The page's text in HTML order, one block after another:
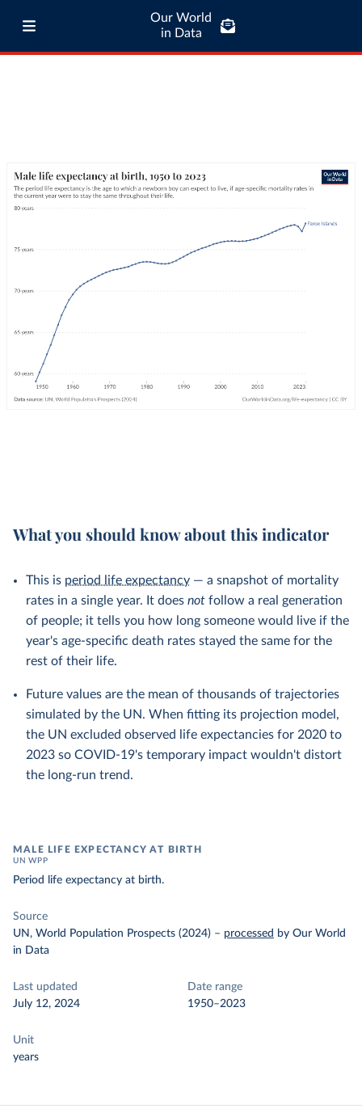
Our World
in Data
What you should know about this indicator
This is period life expectancy — a snapshot of mortality
rates in a single year. It does not follow a real generation
of people; it tells you how long someone would live if the
year's age-specific death rates stayed the same for the
rest of their life.
Future values are the mean of thousands of trajectories
simulated by the UN. When fitting its projection model,
the UN excluded observed life expectancies for 2020 to
2023 so COVID-19's temporary impact wouldn't distort
the long-run trend.
MALE LIFE EXPECTANCY AT BIRTH
UN WPP
Period life expectancy at birth.
Source
UN, World Population Prospects (2024) – processed by Our World
in Data
Last updated
July 12, 2024
Date range
1950–2023
Unit
years